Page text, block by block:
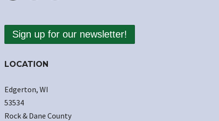
Sign up for our newsletter!
LOCATION
Edgerton, WI
53534
Rock & Dane County